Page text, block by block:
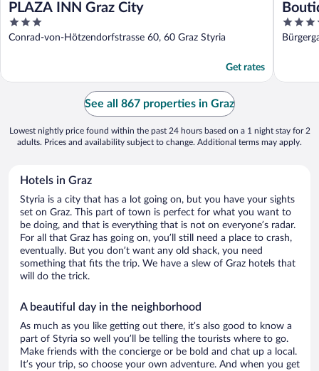
PLAZA INN Graz City
3
out
Conrad-von-Hötzendorfstrasse 60, 60 Graz Styria
Get rates
4
out
See all 867 properties in Graz
Lowest nightly price found within the past 24 hours based on a 1 night stay for 2
adults. Prices and availability subject to change. Additional terms may apply.
Hotels in Graz
Styria is a city that has a lot going on, but you have your sights
set on Graz. This part of town is perfect for what you want to
be doing, and that is everything that is not on everyone’s radar.
For all that Graz has going on, you’ll still need a place to crash,
eventually. But you don’t want any old shack, you need
something that fits the trip. We have a slew of Graz hotels that
will do the trick.
A beautiful day in the neighborhood
As much as you like getting out there, it’s also good to know a
part of Styria so well you’ll be telling the tourists where to go.
Make friends with the concierge or be bold and chat up a local.
It’s your trip, so choose your own adventure. And when you get